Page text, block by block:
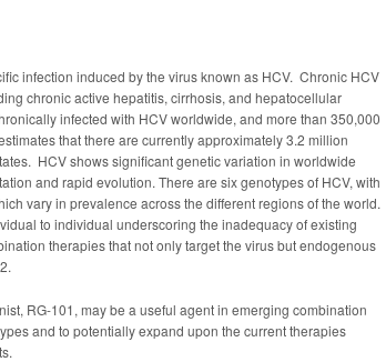
infection induced by the virus known as HCV. Chronic HCV
chronic active hepatitis, cirrhosis, and hepatocellular
infected with HCV worldwide, and more than 350,000
that there are currently approximately 3.2 million
HCV shows significant genetic variation in worldwide
and rapid evolution. There are six genotypes of HCV, with
vary in prevalence across the different regions of the world.
to individual underscoring the inadequacy of existing
therapies that not only target the virus but endogenous
RG-101, may be a useful agent in emerging combination
and to potentially expand upon the current therapies